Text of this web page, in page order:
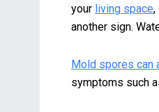
your living space,
another sign.
Mold spores can
symptoms such